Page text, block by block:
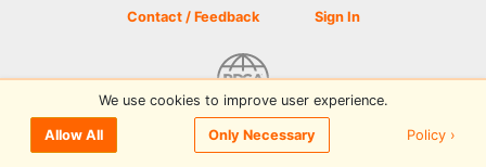
Contact / Feedback
Sign In
© 2026 Disc Golf Scene powered by PDGA
We use cookies to improve user experience.
Allow All Only Necessary Policy ›